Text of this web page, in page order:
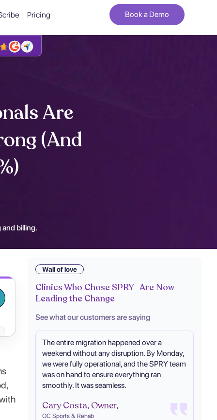
Pricing Book a Demo
Are
(And
billing.
Wall of love
Clinics Who Chose SPRY Are Now
Leading the Change
See what our customers are saying
The entire migration happened over a
weekend without any disruption. By Monday,
we were fully operational, and the SPRY team
was on hand to ensure everything ran
smoothly. It was seamless.
Cary Costa, Owner,
OC Sports & Rehab